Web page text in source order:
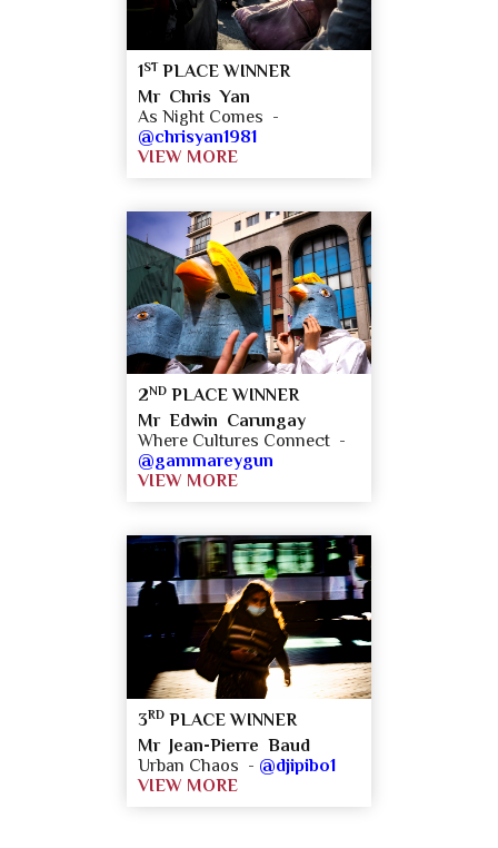
1ST PLACE WINNER
Mr Chris Yan
As Night Comes -
@chrisyan1981
VIEW MORE
2ND PLACE WINNER
Mr Edwin Carungay
Where Cultures Connect -
@gammareygun
VIEW MORE
3RD PLACE WINNER
Mr Jean-Pierre Baud
Urban Chaos - @djipibo1
VIEW MORE